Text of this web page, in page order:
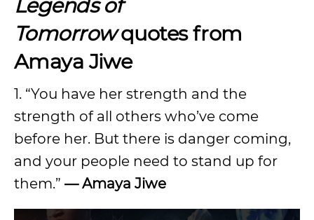
Legends of
Tomorrowquotes from
Amaya Jiwe
1. “You have her strength and the
strength of all others who’ve come
before her. But there is danger coming,
and your people need to stand up for
them.” — Amaya Jiwe